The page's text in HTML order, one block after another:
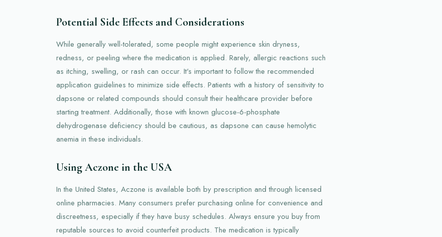
Potential Side Effects and Considerations
While generally well-tolerated, some people might experience skin dryness,
redness, or peeling where the medication is applied. Rarely, allergic reactions such
as itching, swelling, or rash can occur. It's important to follow the recommended
application guidelines to minimize side effects. Patients with a history of sensitivity to
dapsone or related compounds should consult their healthcare provider before
starting treatment. Additionally, those with known glucose-6-phosphate
dehydrogenase deficiency should be cautious, as dapsone can cause hemolytic
anemia in these individuals.
Using Aczone in the USA
In the United States, Aczone is available both by prescription and through licensed
online pharmacies. Many consumers prefer purchasing online for convenience and
discreetness, especially if they have busy schedules. Always ensure you buy from
reputable sources to avoid counterfeit products. The medication is typically